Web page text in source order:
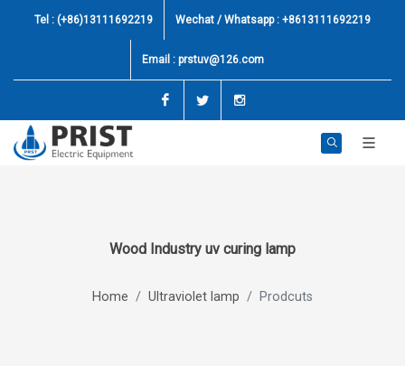
Tel : (+86)13111692219 Wechat / Whatsapp : +8613111692219
Email : prstuv@126.com
FacebookTwitter
Wood Industry uv curing lamp
Home Ultraviolet lamp Prodcuts